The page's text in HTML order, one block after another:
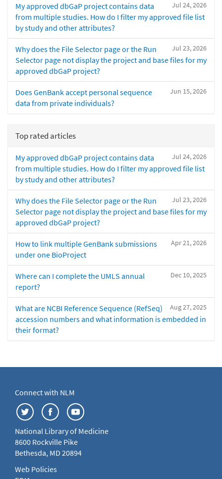
Jul 24, 2026
My approved dbGaP project contains data
from multiple studies. How do I filter my approved file list
by study and other attributes?
Jul 23, 2026
Why does the File Selector page or the Run
Selector page not display the project and base files for my
approved dbGaP project?
Jun 15, 2026
Does GenBank accept personal sequence
data from private individuals?
Top rated articles
Jul 24, 2026
My approved dbGaP project contains data
from multiple studies. How do I filter my approved file list
by study and other attributes?
Jul 23, 2026
Why does the File Selector page or the Run
Selector page not display the project and base files for my
approved dbGaP project?
Apr 21, 2026
How to link multiple GenBank submissions
under one BioProject
Dec 10, 2025
Where can I complete the UMLS annual
report?
Aug 27, 2025
What are NCBI Reference Sequence (RefSeq)
accession numbers and what information is embedded in
their format?
Connect with NLM
National Library of Medicine
8600 Rockville Pike
Bethesda, MD 20894
Web Policies